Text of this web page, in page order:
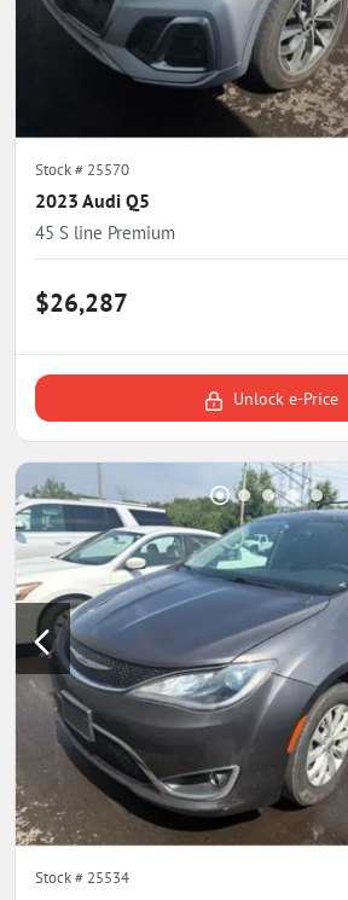
Stock # 25570
2023 Audi Q5
45 S line Premium
$26,287
Unlock e-Price
Stock # 25534